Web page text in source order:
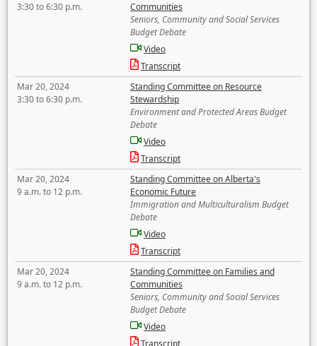
3:30 to 6:30 p.m.
Communities
Seniors, Community and Social Services
Budget Debate
Video
Transcript
Mar 20, 2024
3:30 to 6:30 p.m.
Standing Committee on Resource
Stewardship
Environment and Protected Areas Budget
Debate
Video
Transcript
Mar 20, 2024
9 a.m. to 12 p.m.
Standing Committee on Alberta's
Economic Future
Immigration and Multiculturalism Budget
Debate
Video
Transcript
Mar 20, 2024
9 a.m. to 12 p.m.
Standing Committee on Families and
Communities
Seniors, Community and Social Services
Budget Debate
Video
Transcript